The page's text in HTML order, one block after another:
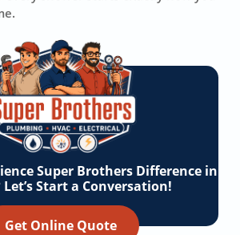
Super Brothers Difference in
Let’s Start a Conversation!
Get Online Quote